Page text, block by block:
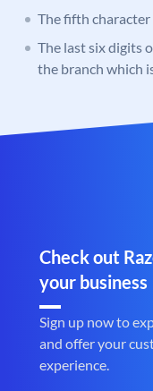
The fifth character
The last six digits
the branch which
Check out
your business
Sign up now to
and offer your
experience.